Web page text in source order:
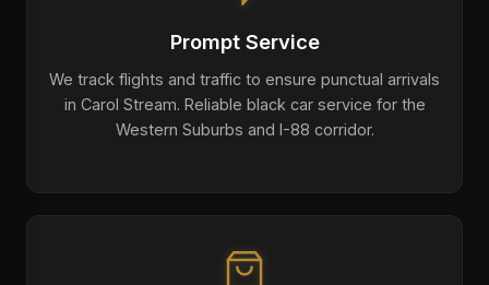
Prompt Service
We track flights and traffic to ensure punctual arrivals
in Carol Stream. Reliable black car service for the
Western Suburbs and I-88 corridor.